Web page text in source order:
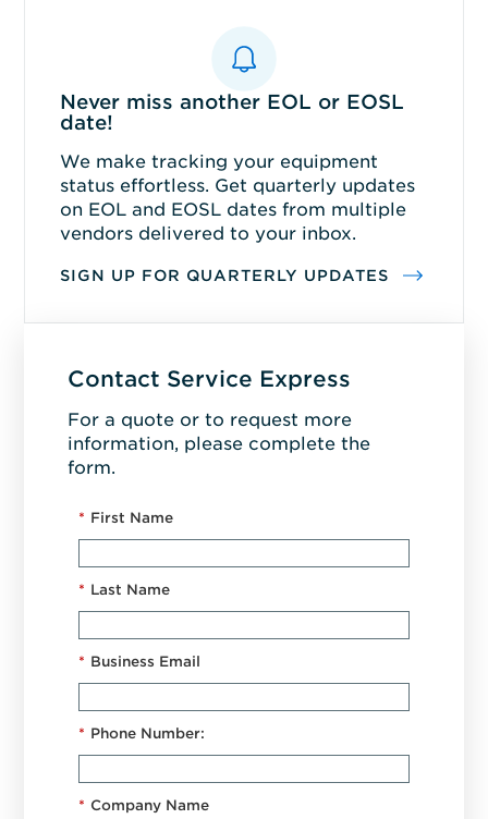
Never miss another EOL or EOSL
date!
We make tracking your equipment
status effortless. Get quarterly updates
on EOL and EOSL dates from multiple
vendors delivered to your inbox.
SIGN UP FOR QUARTERLY UPDATES
Contact Service Express
For a quote or to request more
information, please complete the
form.
* First Name
* Last Name
* Business Email
* Phone Number:
* Company Name